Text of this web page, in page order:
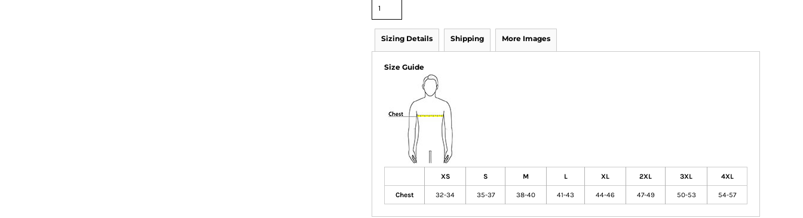
Sizing Details Shipping More Images
Size Guide
XS S M L XL 2XL 3XL 4XL
Chest 32-34 35-37 38-40 41-43 44-46 47-49 50-53 54-57